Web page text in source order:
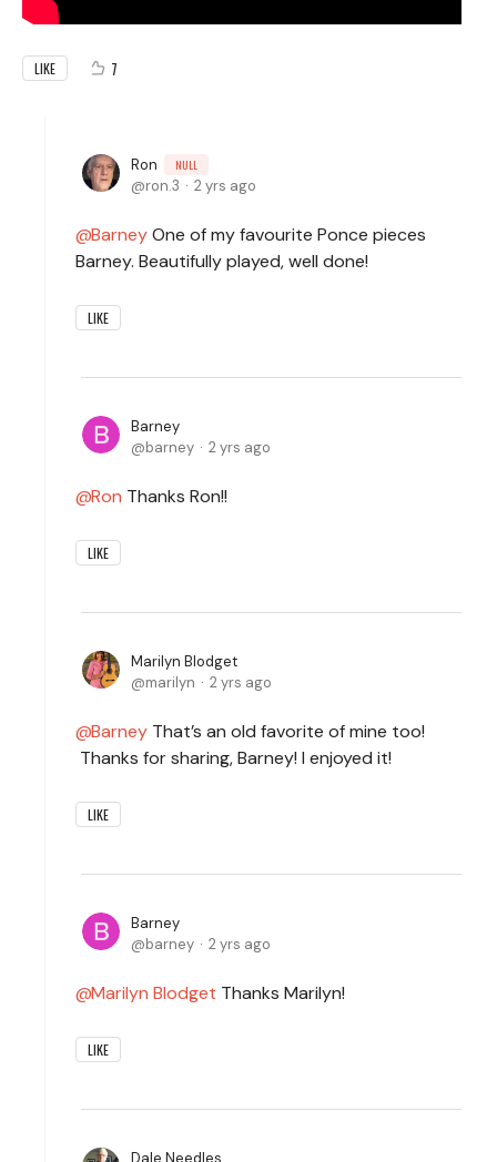
LIKE 7
Ron NULL
ron.3 2 yrs ago
BarneyOne of my favourite Ponce pieces
Barney. Beautifully played, well done!
LIKE
Barney
barney
2 yrs ago
Ron Thanks Ron!!
LIKE
Marilyn Blodget
marilyn
2 yrs ago
Barney That’s an old favorite of mine too!
Thanks for sharing, Barney! I enjoyed it!
LIKE
Barney
barney
2 yrs ago
Marilyn Blodget Thanks Marilyn!
LIKE
Dale Needles